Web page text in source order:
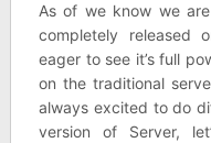
As of we know we
completely released
eager to see it’s full
on the traditional
always excited to do
version of Server,